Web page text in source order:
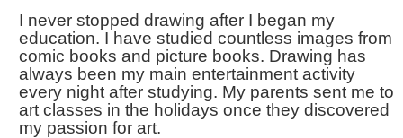
I never stopped drawing after I began my
education. I have studied countless images from
comic books and picture books. Drawing has
always been my main entertainment activity
every night after studying. My parents sent me to
art classes in the holidays once they discovered
my passion for art.